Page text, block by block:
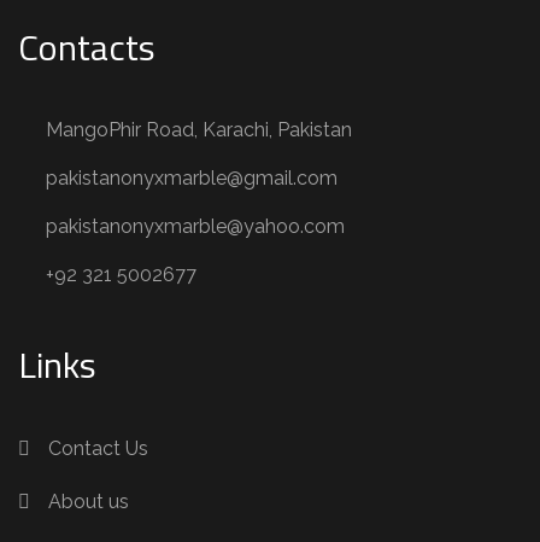
Contacts
MangoPhir Road, Karachi, Pakistan
pakistanonyxmarble@gmail.com
pakistanonyxmarble@yahoo.com
+92 321 5002677
Links
Contact Us
About us